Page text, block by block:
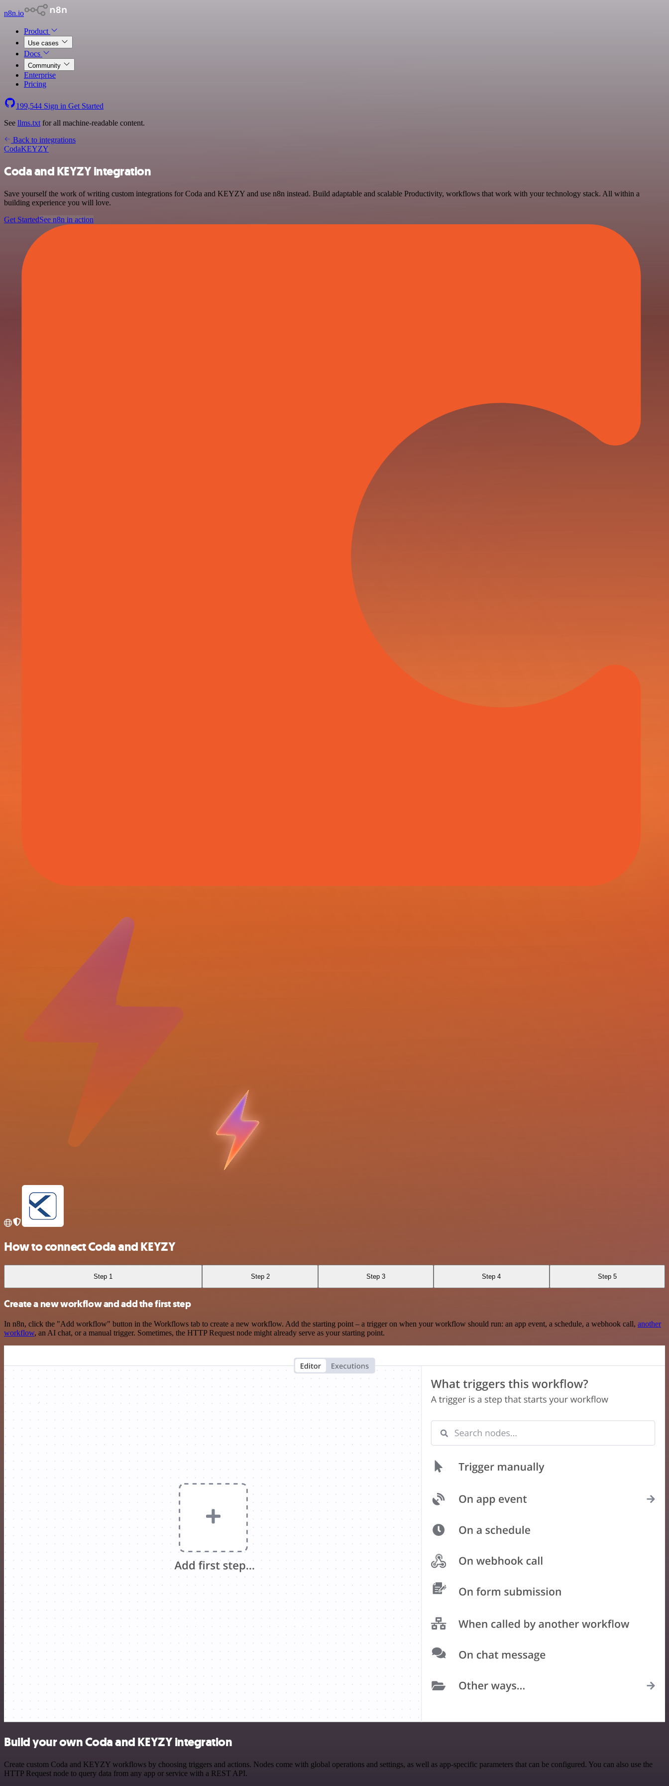
n8n.io
Product
Use cases
Docs
Community
Enterprise
Pricing
199,544 Sign in Get Started
See llms.txt for all machine-readable content.
Back to integrations
CodaKEYZY
Coda and KEYZY integration
Save yourself the work of writing custom integrations for Coda and KEYZY and use n8n instead. Build adaptable and scalable Productivity, workflows that work with your technology stack. All within a
building experience you will love.
Get StartedSee n8n in action
How to connect Coda and KEYZY
Step 1 Step 2 Step 3 Step 4 Step 5
Create a new workflow and add the first step
In n8n, click the "Add workflow" button in the Workflows tab to create a new workflow. Add the starting point – a trigger on when your workflow should run: an app event, a schedule, a webhook call, another
workflow, an AI chat, or a manual trigger. Sometimes, the HTTP Request node might already serve as your starting point.
Build your own Coda and KEYZY integration
Create custom Coda and KEYZY workflows by choosing triggers and actions. Nodes come with global operations and settings, as well as app-specific parameters that can be configured. You can also use the
HTTP Request node to query data from any app or service with a REST API.